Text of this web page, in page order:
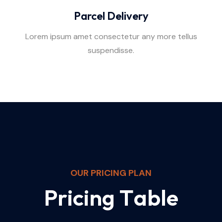
Parcel Delivery
Lorem ipsum amet consectetur any more tellus
suspendisse.
OUR PRICING PLAN
Pricing Table